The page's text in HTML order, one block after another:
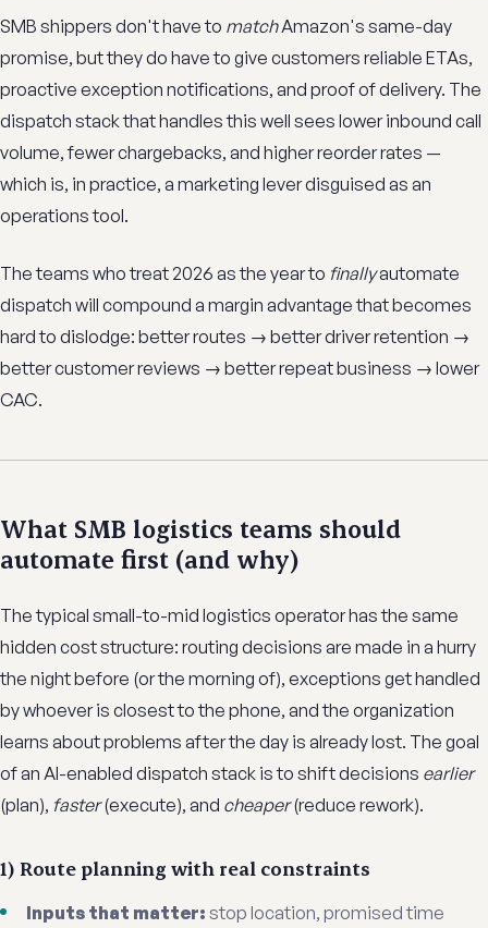
SMB shippers don't have to matchAmazon's same-day
promise, but they do have to give customers reliable ETAs,
proactive exception notifications, and proof of delivery. The
dispatch stack that handles this well sees lower inbound call
volume, fewer chargebacks, and higher reorder rates —
which is, in practice, a marketing lever disguised as an
operations tool.
The teams who treat 2026 as the year to finallyautomate
dispatch will compound a margin advantage that becomes
hard to dislodge: better routes → better driver retention →
better customer reviews → better repeat business → lower
CAC.
What SMB logistics teams should
automate first (and why)
The typical small-to-mid logistics operator has the same
hidden cost structure: routing decisions are made in a hurry
the night before (or the morning of), exceptions get handled
by whoever is closest to the phone, and the organization
learns about problems after the day is already lost. The goal
of an AI-enabled dispatch stack is to shift decisions earlier
(plan), faster(execute), and cheaper(reduce rework).
1) Route planning with real constraints
Inputs that matter: stop location, promised time